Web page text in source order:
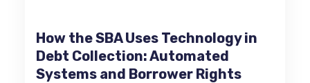
How the SBA Uses Technology in
Debt Collection: Automated
Systems and Borrower Rights